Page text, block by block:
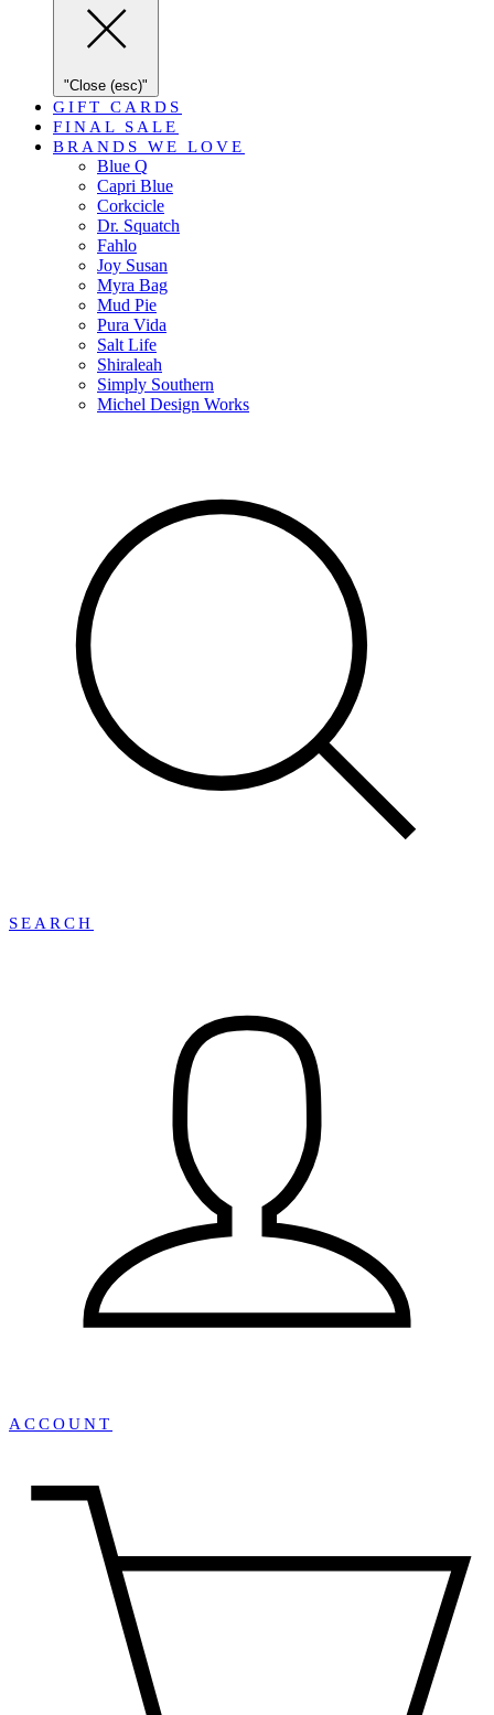
"Close (esc)"
GIFT CARDS
FINAL SALE
BRANDS WE LOVE
Blue Q
Capri Blue
Corkcicle
Dr. Squatch
Fahlo
Joy Susan
Myra Bag
Mud Pie
Pura Vida
Salt Life
Shiraleah
Simply Southern
Michel Design Works
SEARCH
ACCOUNT